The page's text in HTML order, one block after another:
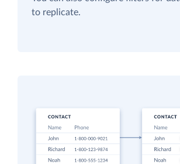
to replicate.